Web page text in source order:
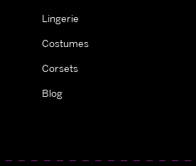
Lingerie
Costumes
Corsets
Blog